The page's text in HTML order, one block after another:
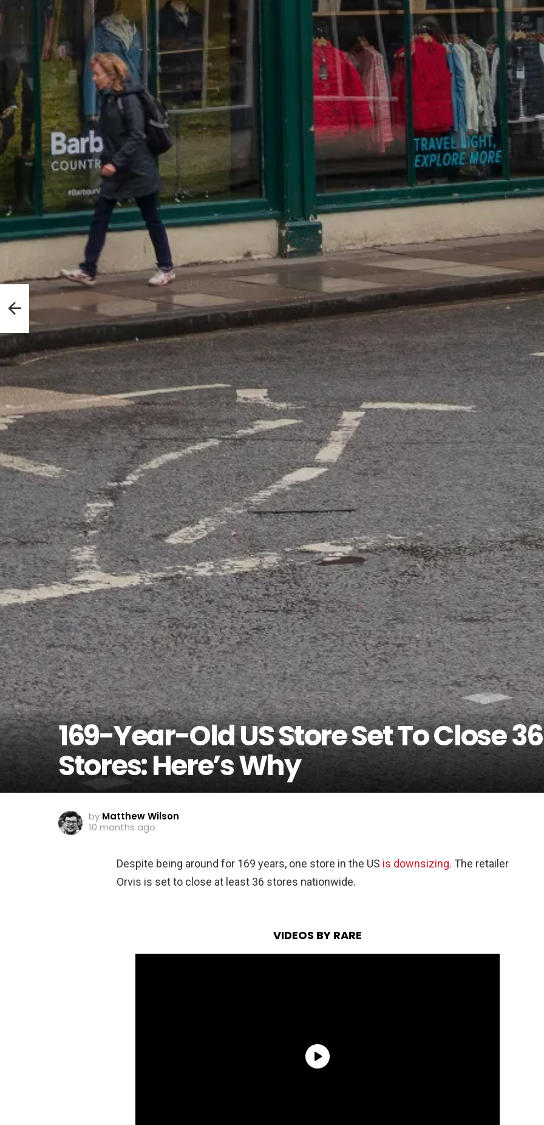
169-Year-Old US Store Set To Close 36
Stores: Here’s Why
by Matthew Wilson
10 months ago
Despite being around for 169 years, one store in the US is downsizing. The retailer
Orvis is set to close at least 36 stores nationwide.
VIDEOS BY RARE